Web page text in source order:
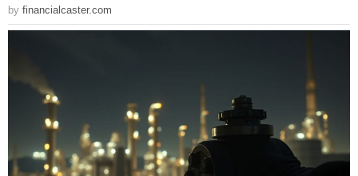
by financialcaster.com